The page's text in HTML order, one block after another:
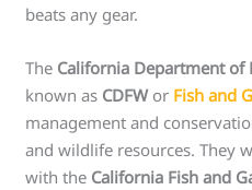
beats any gear.
The California Department of
known as CDFWor Fish and
management and
and wildlife resources. They
with the California Fish and